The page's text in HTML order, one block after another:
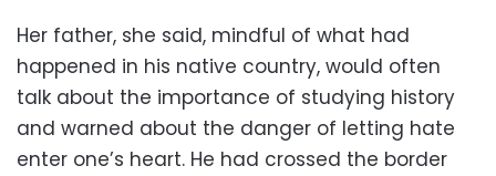
Her father, she said, mindful of what had
happened in his native country, would often
talk about the importance of studying history
and warned about the danger of letting hate
enter one’s heart. He had crossed the border